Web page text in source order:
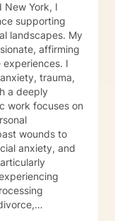
York, I
supporting
landscapes. My
affirming
I
trauma,
a deeply
wounds to
anxiety, and